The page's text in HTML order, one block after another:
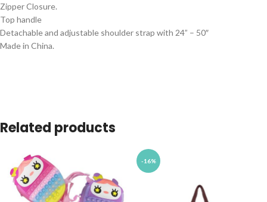
Zipper Closure.
Top handle
Detachable and adjustable shoulder strap with 24” – 50″
Made in China.
Related products
-16%